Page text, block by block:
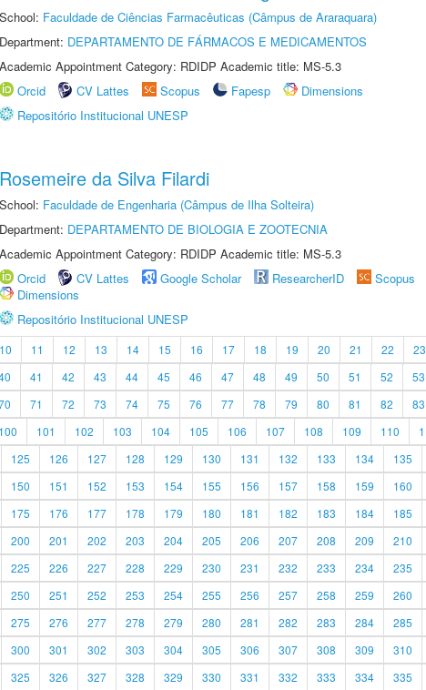
School: Faculdade de Ciências Farmacêuticas (Câmpus de Araraquara)
Department: DEPARTAMENTO DE FÁRMACOS E MEDICAMENTOS
Academic Appointment Category: RDIDP Academic title: MS-5.3
Orcid
CV Lattes Scopus Fapesp
Dimensions
Repositório Institucional UNESP
Rosemeire da Silva Filardi
School: Faculdade de Engenharia (Câmpus de Ilha Solteira)
Department: DEPARTAMENTO DE BIOLOGIA E ZOOTECNIA
Academic Appointment Category: RDIDP Academic title: MS-5.3
Orcid
CV Lattes Google Scholar ResearcherID Scopus
Dimensions
Repositório Institucional UNESP
10 11 12 13 14 15 16 17 18 19 20 21 22 23
41 42 43 44 45 46 47 48 49 50 51 52 53
71 72 73 74 75 76 77 78 79 80 81 82 83
100 101 102 103 104 105 106 107 108 109 110
125 126 127 128 129 130 131 132 133 134 135
150 151 152 153 154 155 156 157 158 159 160
175 176 177 178 179 180 181 182 183 184 185
200 201 202 203 204 205 206 207 208 209 210
225 226 227 228 229 230 231 232 233 234 235
250 251 252 253 254 255 256 257 258 259 260
275 276 277 278 279 280 281 282 283 284 285
300 301 302 303 304 305 306 307 308 309 310
325 326 327 328 329 330 331 332 333 334 335